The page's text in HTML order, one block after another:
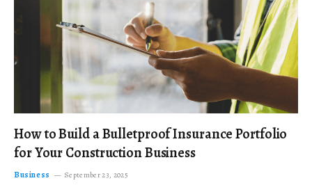
How to Build a Bulletproof Insurance Portfolio
for Your Construction Business
Business September 23, 2025